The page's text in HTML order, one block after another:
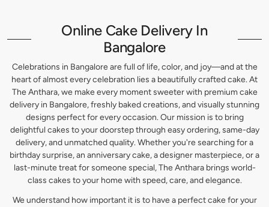
Online Cake Delivery In
Bangalore
Celebrations in Bangalore are full of life, color, and joy—and at the
heart of almost every celebration lies a beautifully crafted cake. At
The Anthara, we make every moment sweeter with premium cake
delivery in Bangalore, freshly baked creations, and visually stunning
designs perfect for every occasion. Our mission is to bring
delightful cakes to your doorstep through easy ordering, same-day
delivery, and unmatched quality. Whether you're searching for a
birthday surprise, an anniversary cake, a designer masterpiece, or a
last-minute treat for someone special, The Anthara brings world-
class cakes to your home with speed, care, and elegance.
We understand how important it is to have a perfect cake for your